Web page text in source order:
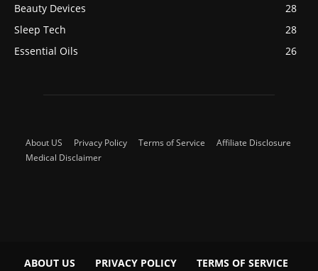
Beauty Devices
28
Sleep Tech
28
Essential Oils
26
About US Privacy Policy Terms of Service
Affiliate Disclosure
Medical Disclaimer
ABOUT US PRIVACY POLICY TERMS OF SERVICE